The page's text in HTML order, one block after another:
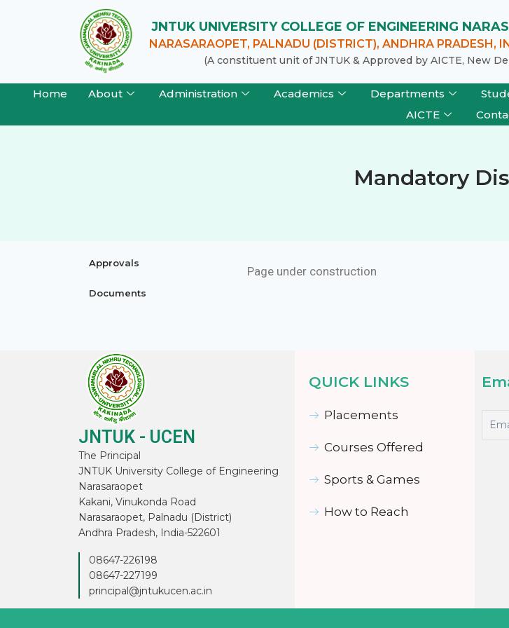
JNTUK UNIVERSITY COLLEGE OF ENGINEERING
NARASARAOPET, PALNADU (DISTRICT), ANDHRA PRADESH,
(A constituent unit of JNTUK & Approved by AICTE, New
Home About Administration Academics Departments
AICTE
Mandatory
Approvals
Documents
Page under construction
JNTUK - UCEN
The Principal
JNTUK University College of Engineering
Narasaraopet
Kakani, Vinukonda Road
Narasaraopet, Palnadu (District)
Andhra Pradesh, India-522601
08647-226198
08647-227199
principal@jntukucen.ac.in
QUICK LINKS
Placements
Courses Offered
Sports & Games
How to Reach